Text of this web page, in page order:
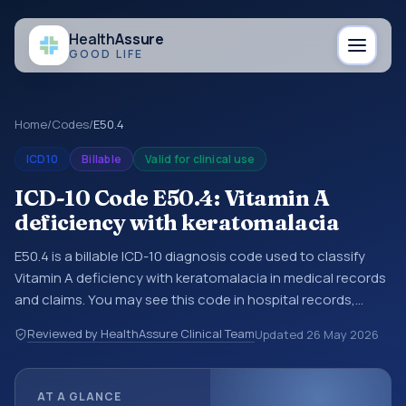
HealthAssure
GOOD LIFE
Home/Codes/E50.4
ICD10 Billable Valid for clinical use
ICD-10 Code E50.4: Vitamin A
deficiency with keratomalacia
E50.4 is a billable ICD-10 diagnosis code used to classify
Vitamin A deficiency with keratomalacia in medical records
and claims. You may see this code in hospital records,
documentation, referrals, or other healthcare billing and
coding records. ICD-10 codes are diagnosis classification
Reviewed by HealthAssure Clinical TeamUpdated 26 May 2026
AT A GLANCE